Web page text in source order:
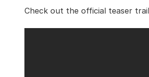
Check out the official teaser